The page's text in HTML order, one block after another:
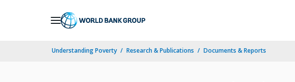
Understanding Poverty Research & Publications Documents & Reports